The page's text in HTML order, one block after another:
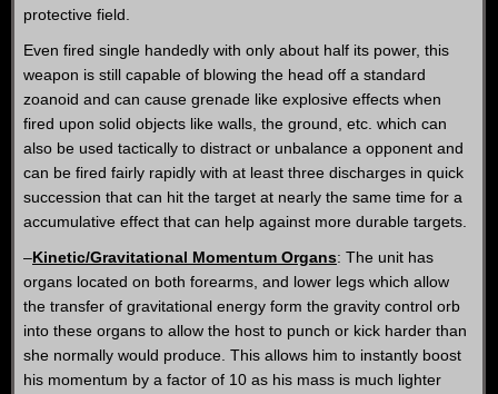
protective field.
Even fired single handedly with only about half its power, this
weapon is still capable of blowing the head off a standard
zoanoid and can cause grenade like explosive effects when
fired upon solid objects like walls, the ground, etc. which can
also be used tactically to distract or unbalance a opponent and
can be fired fairly rapidly with at least three discharges in quick
succession that can hit the target at nearly the same time for a
accumulative effect that can help against more durable targets.
–Kinetic/Gravitational Momentum Organs: The unit has
organs located on both forearms, and lower legs which allow
the transfer of gravitational energy form the gravity control orb
into these organs to allow the host to punch or kick harder than
she normally would produce. This allows him to instantly boost
his momentum by a factor of 10 as his mass is much lighter